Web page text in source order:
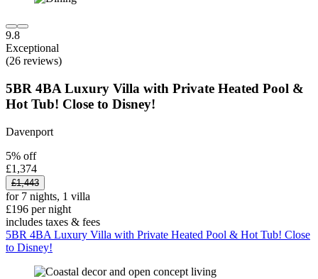
9.8
Exceptional
(26 reviews)
5BR 4BA Luxury Villa with Private Heated Pool &
Hot Tub! Close to Disney!
Davenport
5% off
£1,374
£1,443
for 7 nights, 1 villa
£196 per night
includes taxes & fees
5BR 4BA Luxury Villa with Private Heated Pool & Hot Tub! Close
to Disney!